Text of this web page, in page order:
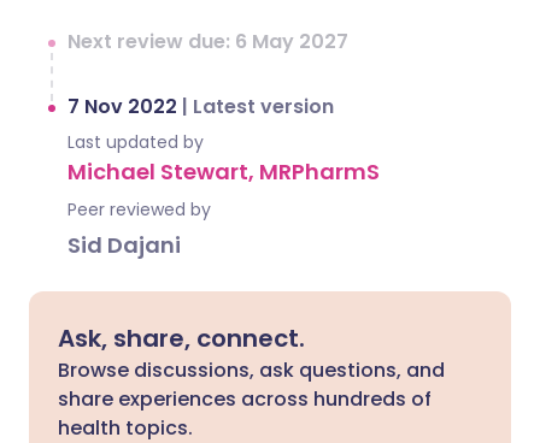
Next review due: 6 May 2027
7 Nov 2022 | Latest version
Last updated by
Michael Stewart, MRPharmS
Peer reviewed by
Sid Dajani
Ask, share, connect.
Browse discussions, ask questions, and
share experiences across hundreds of
health topics.